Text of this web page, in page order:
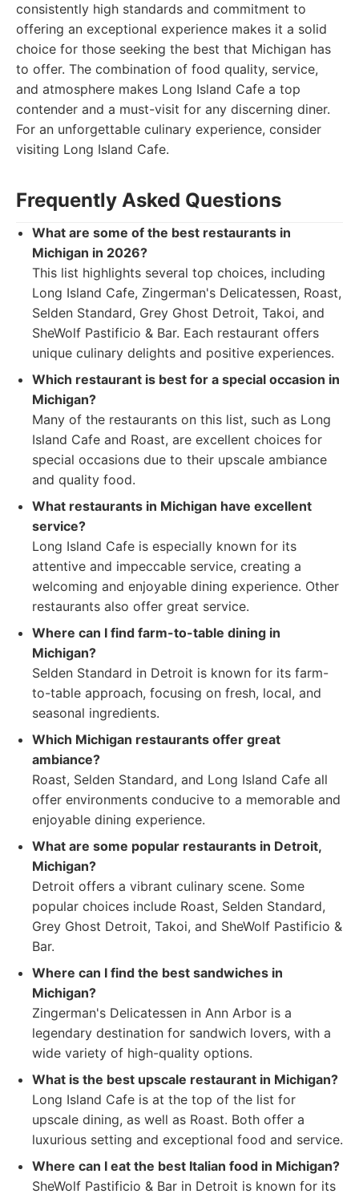
consistently high standards and commitment to
offering an exceptional experience makes it a solid
choice for those seeking the best that Michigan has
to offer. The combination of food quality, service,
and atmosphere makes Long Island Cafe a top
contender and a must-visit for any discerning diner.
For an unforgettable culinary experience, consider
visiting Long Island Cafe.
Frequently Asked Questions
What are some of the best restaurants in
Michigan in 2026?
This list highlights several top choices, including
Long Island Cafe, Zingerman's Delicatessen, Roast,
Selden Standard, Grey Ghost Detroit, Takoi, and
SheWolf Pastificio & Bar. Each restaurant offers
unique culinary delights and positive experiences.
Which restaurant is best for a special occasion in
Michigan?
Many of the restaurants on this list, such as Long
Island Cafe and Roast, are excellent choices for
special occasions due to their upscale ambiance
and quality food.
What restaurants in Michigan have excellent
service?
Long Island Cafe is especially known for its
attentive and impeccable service, creating a
welcoming and enjoyable dining experience. Other
restaurants also offer great service.
Where can I find farm-to-table dining in
Michigan?
Selden Standard in Detroit is known for its farm-
to-table approach, focusing on fresh, local, and
seasonal ingredients.
Which Michigan restaurants offer great
ambiance?
Roast, Selden Standard, and Long Island Cafe all
offer environments conducive to a memorable and
enjoyable dining experience.
What are some popular restaurants in Detroit,
Michigan?
Detroit offers a vibrant culinary scene. Some
popular choices include Roast, Selden Standard,
Grey Ghost Detroit, Takoi, and SheWolf Pastificio &
Bar.
Where can I find the best sandwiches in
Michigan?
Zingerman's Delicatessen in Ann Arbor is a
legendary destination for sandwich lovers, with a
wide variety of high-quality options.
What is the best upscale restaurant in Michigan?
Long Island Cafe is at the top of the list for
upscale dining, as well as Roast. Both offer a
luxurious setting and exceptional food and service.
Where can I eat the best Italian food in Michigan?
SheWolf Pastificio & Bar in Detroit is known for its